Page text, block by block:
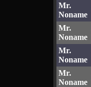
Mr.
Noname
Mr.
Noname
Mr.
Noname
Mr.
Noname